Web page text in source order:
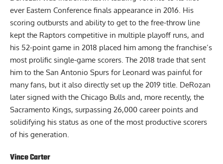
ever Eastern Conference finals appearance in 2016. His
scoring outbursts and ability to get to the free-throw line
kept the Raptors competitive in multiple playoff runs, and
his 52-point game in 2018 placed him among the franchise’s
most prolific single-game scorers. The 2018 trade that sent
him to the San Antonio Spurs for Leonard was painful for
many fans, but it also directly set up the 2019 title. DeRozan
later signed with the Chicago Bulls and, more recently, the
Sacramento Kings, surpassing 26,000 career points and
solidifying his status as one of the most productive scorers
of his generation.
Vince Carter